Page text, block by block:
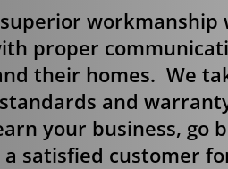
proper
their homes. We
and
your business, go
a satisfied customer